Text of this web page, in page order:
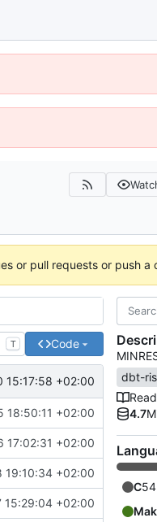
or pull requests or push a
T Code
15:17:58 +02:00
18:50:11 +02:00
17:02:31 +02:00
19:10:34 +02:00
15:29:04 +02:00
dbt-
4.7
C